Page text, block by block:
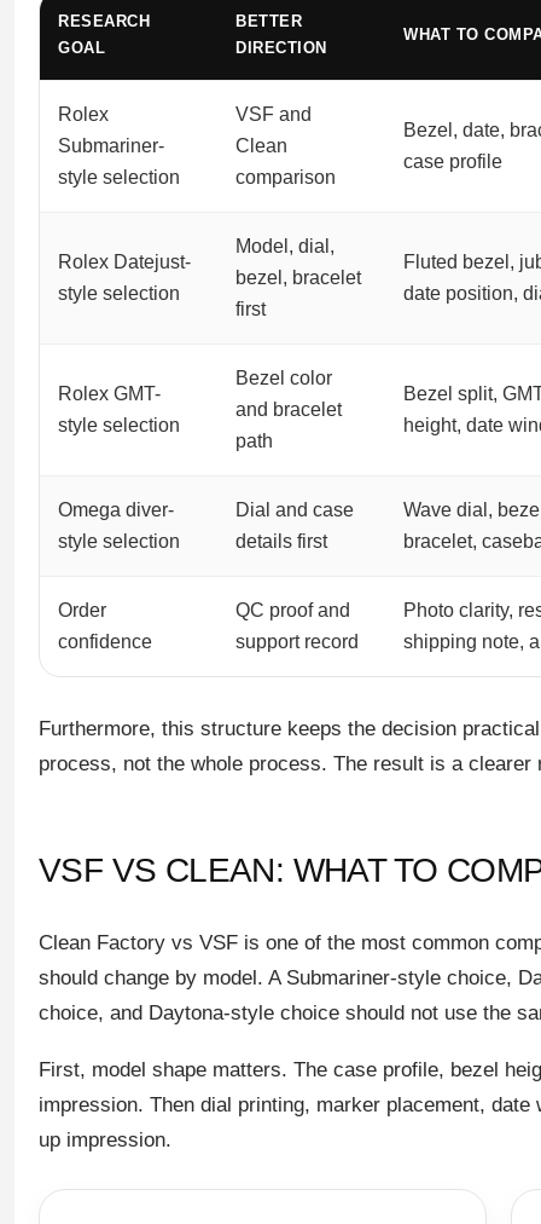
RESEARCH
GOAL
BETTER
DIRECTION
WHAT TO
Rolex
Submariner-
style selection
VSF and
Clean
comparison
Bezel, date,
case profile
Rolex Datejust-
style selection
Model, dial,
bezel, bracelet
first
Fluted bezel,
date position,
Rolex GMT-
style selection
Bezel color
and bracelet
path
Bezel split,
height, date
Omega diver-
style selection
Dial and case
details first
Wave dial,
bracelet,
Order
confidence
QC proof and
support record
Photo clarity,
shipping note,
Furthermore, this structure keeps the decision
process, not the whole process. The result is a
VSF VS CLEAN: WHAT TO
Clean Factory vs VSF is one of the most common
should change by model. A Submariner-style choice,
choice, and Daytona-style choice should not use the
First, model shape matters. The case profile, bezel
impression. Then dial printing, marker placement,
up impression.